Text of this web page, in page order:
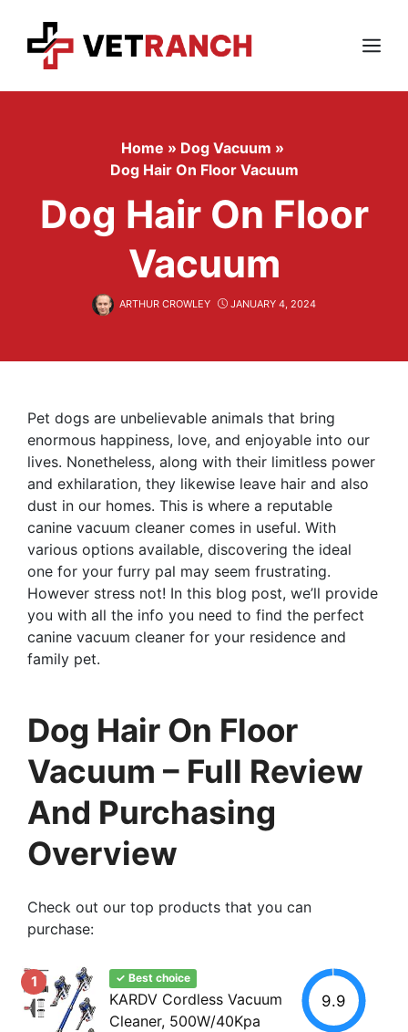
content
Menu
Home » Dog Vacuum »
Dog Hair On Floor Vacuum
Dog Hair On Floor
Vacuum
ARTHUR CROWLEY JANUARY 4, 2024
Pet dogs are unbelievable animals that bring
enormous happiness, love, and enjoyable into our
lives. Nonetheless, along with their limitless power
and exhilaration, they likewise leave hair and also
dust in our homes. This is where a reputable
canine vacuum cleaner comes in useful. With
various options available, discovering the ideal
one for your furry pal may seem frustrating.
However stress not! In this blog post, we’ll provide
you with all the info you need to find the perfect
canine vacuum cleaner for your residence and
family pet.
Dog Hair On Floor
Vacuum – Full Review
And Purchasing
Overview
Check out our top products that you can
purchase:
1 ✓ Best choice
KARDV Cordless Vacuum
Cleaner, 500W/40Kpa
9.9